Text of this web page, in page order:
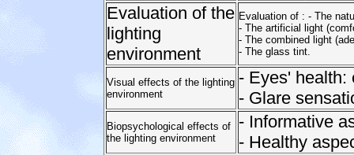
Evaluation of the
lighting
environment
Evaluation of : - The
- The artificial light
- The combined light
- The glass tint.
Visual effects of the lighting
environment
- Eyes' health:
- Glare
Biopsychological effects of
the lighting environment
- Informative
- Healthy